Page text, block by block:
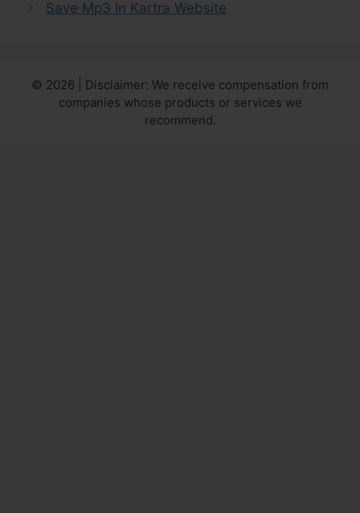
Save Mp3 In Kartra Website
© 2026 | Disclaimer: We receive compensation from
companies whose products or services we
recommend.